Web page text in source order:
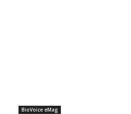
BioVoice eMag